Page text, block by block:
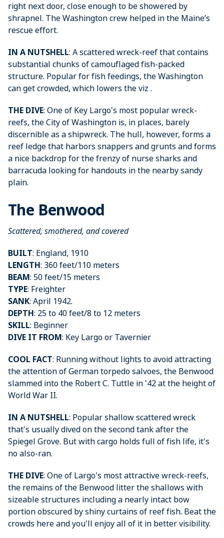
right next door, close enough to be showered by
shrapnel. The Washington crew helped in the Maine’s
rescue effort.
IN A NUTSHELL: A scattered wreck-reef that contains
substantial chunks of camouflaged fish-packed
structure. Popular for fish feedings, the Washington
can get crowded, which lowers the viz .
THE DIVE: One of Key Largo's most popular wreck-
reefs, the City of Washington is, in places, barely
discernible as a shipwreck. The hull, however, forms a
reef ledge that harbors snappers and grunts and forms
a nice backdrop for the frenzy of nurse sharks and
barracuda looking for handouts in the nearby sandy
plain.
The Benwood
Scattered, smothered, and covered
BUILT: England, 1910
LENGTH: 360 feet/110 meters
BEAM: 50 feet/15 meters
TYPE: Freighter
SANK: April 1942.
DEPTH: 25 to 40 feet/8 to 12 meters
SKILL: Beginner
DIVE IT FROM: Key Largo or Tavernier
COOL FACT: Running without lights to avoid attracting
the attention of German torpedo salvoes, the Benwood
slammed into the Robert C. Tuttle in '42 at the height of
World War II.
IN A NUTSHELL: Popular shallow scattered wreck
that's usually dived on the second tank after the
Spiegel Grove. But with cargo holds full of fish life, it's
no also-ran.
THE DIVE: One of Largo's most attractive wreck-reefs,
the remains of the Benwood litter the shallows with
sizeable structures including a nearly intact bow
portion obscured by shiny curtains of reef fish. Beat the
crowds here and you'll enjoy all of it in better visibility.